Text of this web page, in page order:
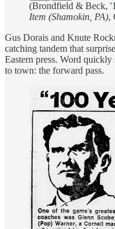
(Brondfield & Beck,
Item (Shamokin, PA),
Gus Dorais and Knute
catching tandem that
Eastern press. Word quickly
to town: the forward pass.